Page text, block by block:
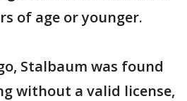
of age or younger.
Stalbaum was found
without a valid license,